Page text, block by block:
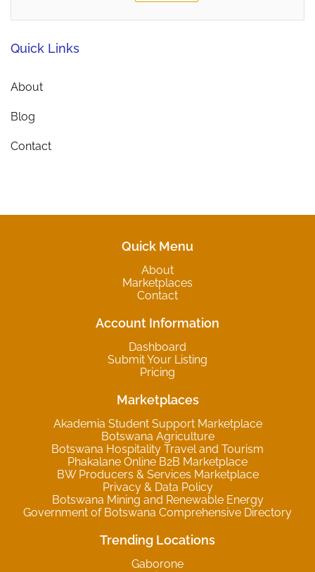
Quick Links
About
Blog
Contact
Quick Menu
About
Marketplaces
Contact
Account Information
Dashboard
Submit Your Listing
Pricing
Marketplaces
Akademia Student Support Marketplace
Botswana Agriculture
Botswana Hospitality Travel and Tourism
Phakalane Online B2B Marketplace
BW Producers & Services Marketplace
Privacy & Data Policy
Botswana Mining and Renewable Energy
Government of Botswana Comprehensive Directory
Trending Locations
Gaborone